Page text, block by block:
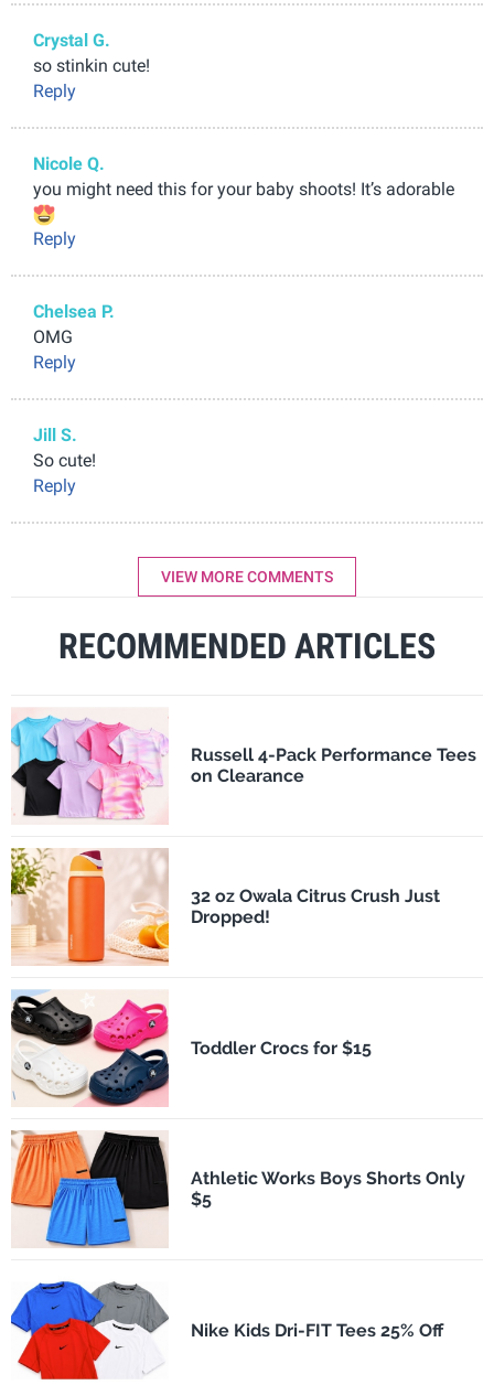
Crystal G.
so stinkin cute!
Reply
Nicole Q.
you might need this for your baby shoots! It’s adorable
Reply
Chelsea P.
OMG
Reply
Jill S.
So cute!
Reply
VIEW MORE COMMENTS
RECOMMENDED ARTICLES
Russell 4-Pack Performance Tees
on Clearance
32 oz Owala Citrus Crush Just
Dropped!
Toddler Crocs for $15
Athletic Works Boys Shorts Only
$5
Nike Kids Dri-FIT Tees 25% Off